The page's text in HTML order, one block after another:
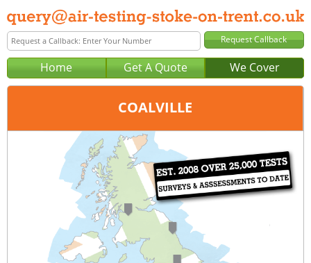
Home Get A Quote We Cover
COALVILLE
Birmingham
0121 381 0129
query@air-testing-birmingham.co.uk